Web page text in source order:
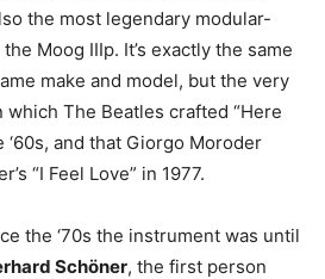
the most legendary modular-
Moog IIIp. It’s exactly the same
make and model, but the very
The Beatles crafted “Here
‘60s, and that Giorgo Moroder
“I Feel Love” in 1977.
the ‘70s the instrument was until
Schöner, the first person